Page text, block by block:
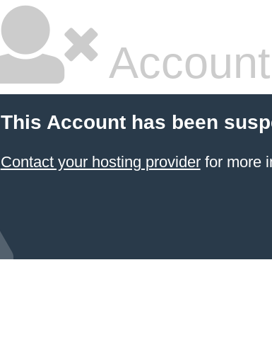
This Account has been
Contact your hosting providerfor more